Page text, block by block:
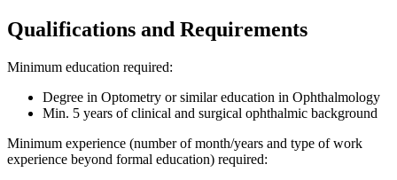
Qualifications and Requirements
Minimum education required:
Degree in Optometry or similar education in Ophthalmology
Min. 5 years of clinical and surgical ophthalmic background
Minimum experience (number of month/years and type of work
experience beyond formal education) required: